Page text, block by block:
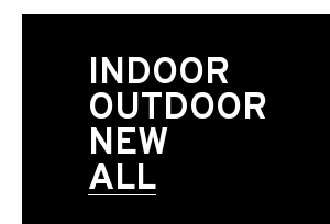
INDOOR
OUTDOOR
NEW
ALL